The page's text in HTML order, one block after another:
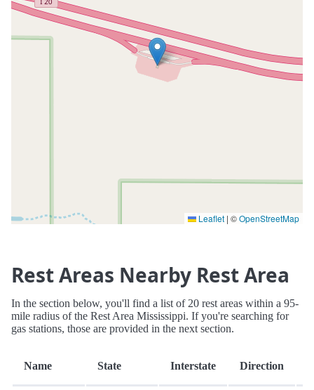
Leaflet | ©OpenStreetMap
Rest Areas Nearby Rest Area
In the section below, you'll find a list of 20 rest areas within a 95-
mile radius of the Rest Area Mississippi. If you're searching for
gas stations, those are provided in the next section.
Name State Interstate Direction